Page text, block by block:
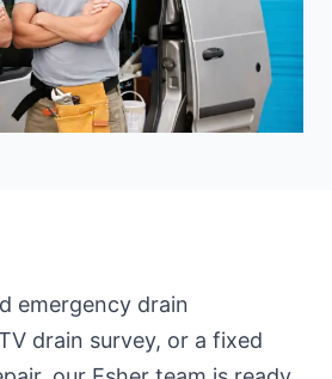
emergency drain
drain survey, or a fixed